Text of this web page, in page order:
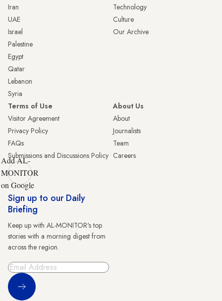
Iran
UAE
Israel
Palestine
Egypt
Qatar
Lebanon
Syria
Technology
Culture
Our Archive
Terms of Use
Visitor Agreement
Privacy Policy
FAQs
Submissions and Discussions Policy
About Us
About
Journalists
Team
Careers
Add AL-
MONITOR
on Google
Sign up to our Daily
Briefing
Keep up with AL-MONITOR's top
stories with a morning digest from
across the region.
Sign Up